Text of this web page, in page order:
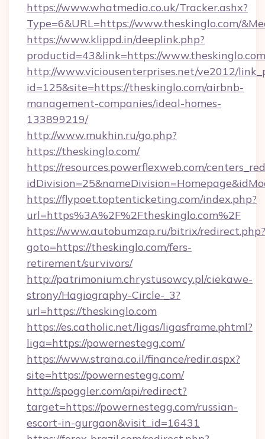
https://www.whatmedia.co.uk/Tracker.ashx?
Type=6&URL=https://www.theskinglo.com/
https://www.klippd.in/deeplink.php?
productid=43&link=https://www.theskinglo.com
http://www.viciousenterprises.net/ve2012/
id=125&site=https://theskinglo.com/airbnb-
management-companies/ideal-homes-
133899219/
http://www.mukhin.ru/go.php?
https://theskinglo.com/
https://resources.powerflexweb.com/
https://flypoet.toptenticketing.com/index.php?
url=https%3A%2F%2Ftheskinglo.com%2F
https://www.autobumzap.ru/bitrix/redirect.php?
goto=https://theskinglo.com/fers-
retirement/survivors/
http://patrimonium.chrystusowcy.pl/ciekawe-
strony/Hagiography-Circle-_3?
url=https://theskinglo.com
https://es.catholic.net/ligas/ligasframe.phtml?
liga=https://powernestegg.com/
https://www.strana.co.il/finance/redir.aspx?
site=https://powernestegg.com/
http://spoggler.com/api/redirect?
target=https://powernestegg.com/russian-
escort-in-gurgaon&visit_id=16431